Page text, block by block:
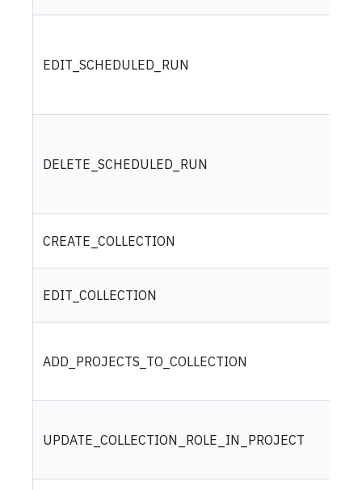
EDIT_SCHEDULED_RUN
DELETE_SCHEDULED_RUN
CREATE_COLLECTION
EDIT_COLLECTION
ADD_PROJECTS_TO_COLLECTION
UPDATE_COLLECTION_ROLE_IN_PROJECT